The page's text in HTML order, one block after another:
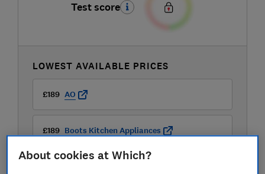
Test score
LOWEST AVAILABLE PRICES
£189 AO
£189 Boots Kitchen Appliances
About cookies at Which?